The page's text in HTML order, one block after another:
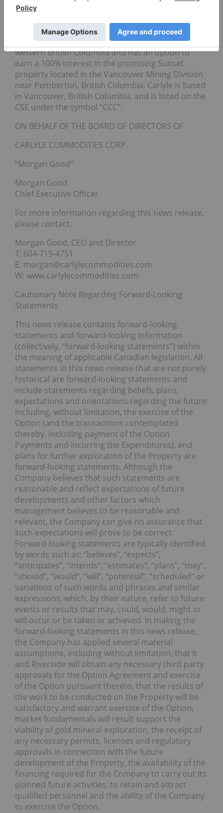
earn a 100% interest in the Cecilia Gold-Silver
wholly owns the Star, Porcher, Peneece and Blackie
Fe-Ti-V properties located along tidewater in
western British Columbia and has an option to
earn a 100% interest in the promising Sunset
property located in the Vancouver Mining Division
near Pemberton, British Columbia. Carlyle is based
in Vancouver, British Columbia, and is listed on the
CSE under the symbol “CCC”.
ON BEHALF OF THE BOARD OF DIRECTORS OF
CARLYLE COMMODITIES CORP.
“Morgan Good”
Morgan Good
Chief Executive Officer
For more information regarding this news release,
please contact:
Morgan Good, CEO and Director
T: 604-715-4751
E: morgan@carlylecommodities.com
W: www.carlylecommodities.com
Cautionary Note Regarding Forward-Looking
Statements
This news release contains forward-looking
statements and forward-looking information
(collectively, “forward-looking statements”) within
the meaning of applicable Canadian legislation. All
statements in this news release that are not purely
historical are forward-looking statements and
include statements regarding beliefs, plans,
expectations and orientations regarding the future
including, without limitation, the exercise of the
Option (and the transactions contemplated
thereby, including payment of the Option
Payments and incurring the Expenditures), and
plans for further exploration of the Property are
forward-looking statements. Although the
Company believes that such statements are
reasonable and reflect expectations of future
developments and other factors which
management believes to be reasonable and
relevant, the Company can give no assurance that
such expectations will prove to be correct.
Forward-looking statements are typically identified
by words such as: “believes”, “expects”,
“anticipates”, “intends”, “estimates”, “plans”, “may”,
“should”, “would”, “will”, “potential”, “scheduled” or
variations of such words and phrases and similar
expressions, which, by their nature, refer to future
events or results that may, could, would, might or
will occur or be taken or achieved. In making the
forward-looking statements in this news release,
the Company has applied several material
assumptions, including without limitation, that it
and Riverside will obtain any necessary third party
approvals for the Option Agreement and exercise
of the Option pursuant thereto, that the results of
the work to be conducted on the Property will be
satisfactory and warrant exercise of the Option,
market fundamentals will result support the
viability of gold mineral exploration, the receipt of
any necessary permits, licenses and regulatory
approvals in connection with the future
development of the Property, the availability of the
financing required for the Company to carry out its
planned future activities, to retain and attract
qualified personnel and the ability of the Company
to exercise the Option.